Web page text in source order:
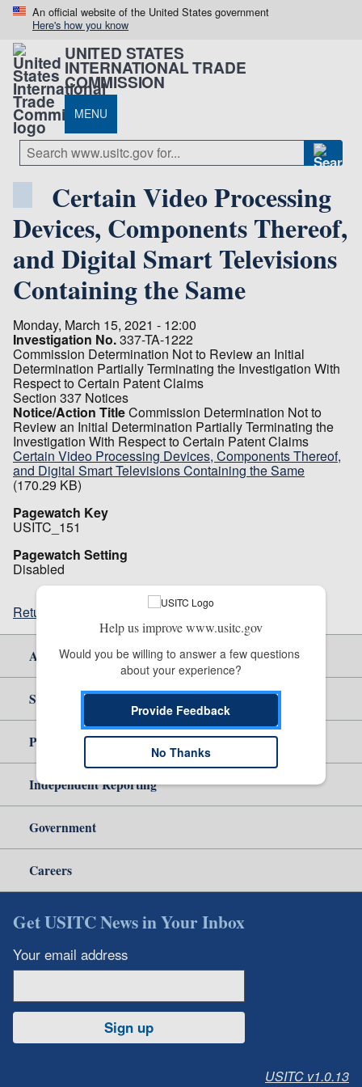
An official website of the United States government
Here's how you know
UNITED STATES
INTERNATIONAL TRADE
COMMISSION
MENU
Certain Video Processing
Devices, Components Thereof,
and Digital Smart Televisions
Containing the Same
Monday, March 15, 2021 - 12:00
Investigation No.337-TA-1222
Commission Determination Not to Review an Initial
Determination Partially Terminating the Investigation With
Respect to Certain Patent Claims
Section 337 Notices
Notice/Action TitleCommission Determination Not to
Review an Initial Determination Partially Terminating the
Investigation With Respect to Certain Patent Claims
Certain Video Processing Devices, Components Thereof,
and Digital Smart Televisions Containing the Same
(170.29 KB)
Pagewatch Key
USITC_151
Pagewatch Setting
Disabled
Return to top
About Us
Site Help
Policy & Guidance
Independent Reporting
Government
Careers
Get USITC News in Your Inbox
Your email address
Sign up
USITC v1.0.13
Help us improve www.usitc.gov
Would you be willing to answer a few questions
about your experience?
Provide Feedback
No Thanks